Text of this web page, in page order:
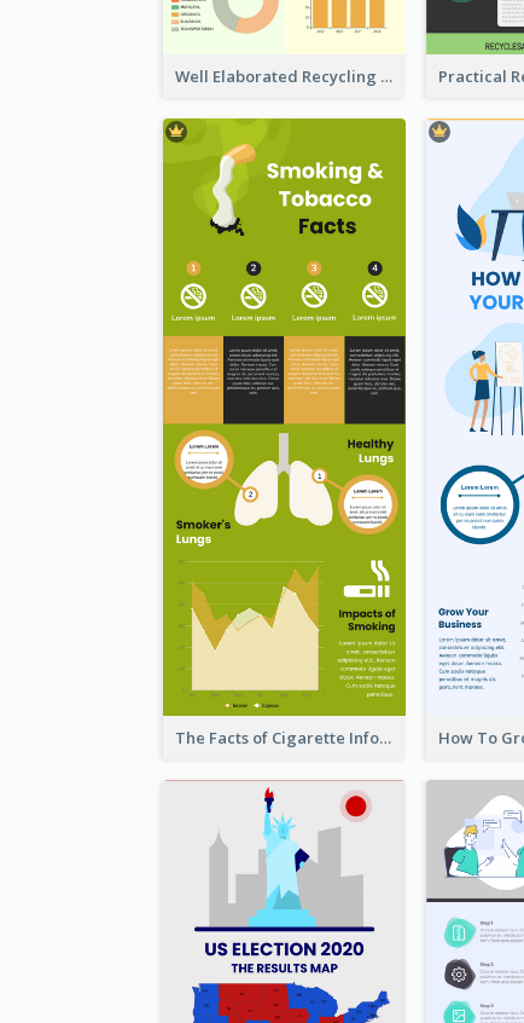
Well Elaborated Recycling Illustration Tips Design Infographic
The Facts of Cigarette Infographic